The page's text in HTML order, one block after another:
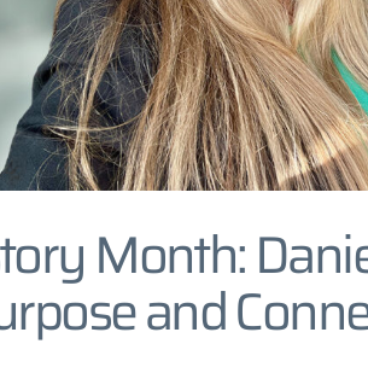
Month:
and